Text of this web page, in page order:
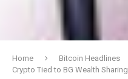
Home Bitcoin Headlines
Crypto Tied to BG Wealth Sharing